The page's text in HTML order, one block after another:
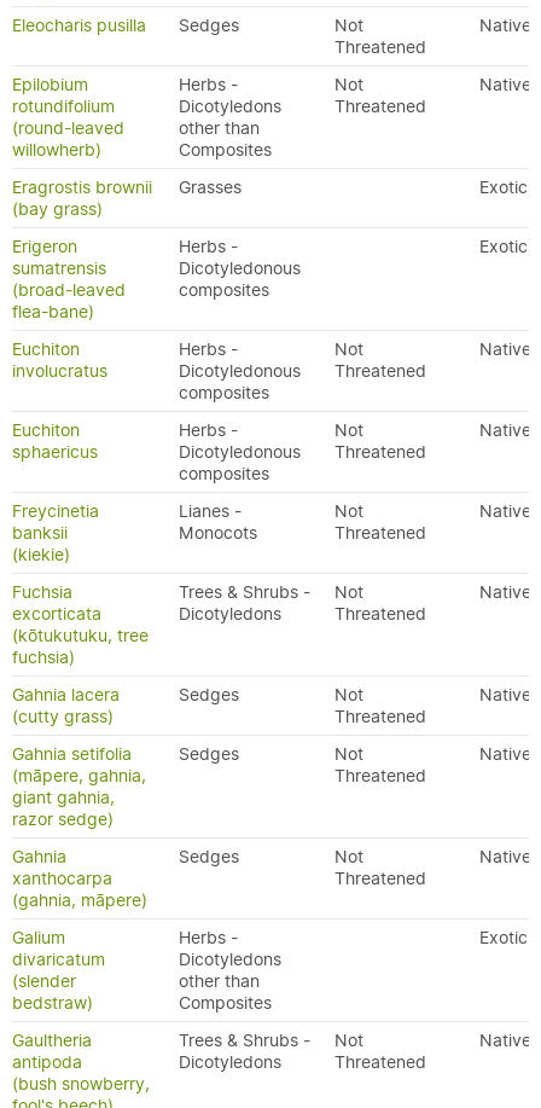
Eleocharis pusilla Sedges
Not
Threatened
Native
Epilobium
rotundifolium
(round-leaved
willowherb)
Herbs -
Dicotyledons
other than
Composites
Not
Threatened
Native
Eragrostis brownii
(bay grass)
Grasses Exotic
Erigeron
sumatrensis
(broad-leaved
flea-bane)
Herbs -
Dicotyledonous
composites
Exotic
Euchiton
involucratus
Herbs -
Dicotyledonous
composites
Not
Threatened
Native
Euchiton
sphaericus
Herbs -
Dicotyledonous
composites
Not
Threatened
Native
Freycinetia
banksii
(kiekie)
Lianes -
Monocots
Not
Threatened
Native
Fuchsia
excorticata
(kōtukutuku, tree
fuchsia)
Trees & Shrubs -
Dicotyledons
Not
Threatened
Native
Gahnia lacera
(cutty grass)
Sedges
Not
Threatened
Native
Gahnia setifolia
(māpere, gahnia,
giant gahnia,
razor sedge)
Sedges
Not
Threatened
Native
Gahnia
xanthocarpa
(gahnia, māpere)
Sedges
Not
Threatened
Native
Galium
divaricatum
(slender
bedstraw)
Herbs -
Dicotyledons
other than
Composites
Exotic
Gaultheria
antipoda
(bush snowberry,
Trees & Shrubs -
Dicotyledons
Not
Threatened
Native